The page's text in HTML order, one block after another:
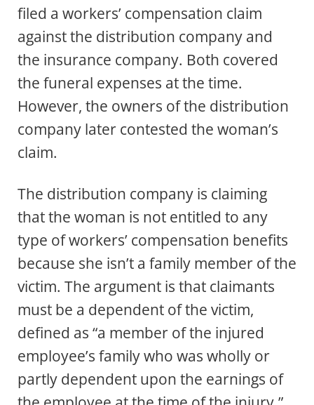
filed a workers’ compensation claim
against the distribution company and
the insurance company. Both covered
the funeral expenses at the time.
However, the owners of the distribution
company later contested the woman’s
claim.
The distribution company is claiming
that the woman is not entitled to any
type of workers’ compensation benefits
because she isn’t a family member of the
victim. The argument is that claimants
must be a dependent of the victim,
defined as “a member of the injured
employee’s family who was wholly or
partly dependent upon the earnings of